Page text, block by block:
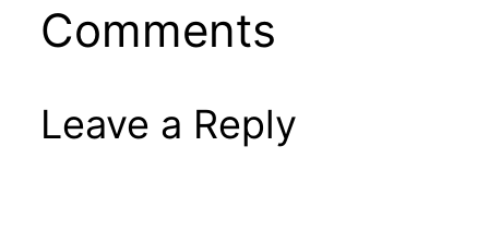
Comments
Leave a Reply